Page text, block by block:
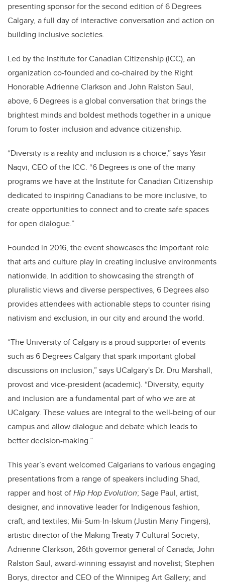
presenting sponsor for the second edition of 6 Degrees
Calgary, a full day of interactive conversation and action on
building inclusive societies.
Led by the Institute for Canadian Citizenship (ICC), an
organization co-founded and co-chaired by the Right
Honorable Adrienne Clarkson and John Ralston Saul,
above, 6 Degrees is a global conversation that brings the
brightest minds and boldest methods together in a unique
forum to foster inclusion and advance citizenship.
“Diversity is a reality and inclusion is a choice,” says Yasir
Naqvi, CEO of the ICC. “6 Degrees is one of the many
programs we have at the Institute for Canadian Citizenship
dedicated to inspiring Canadians to be more inclusive, to
create opportunities to connect and to create safe spaces
for open dialogue.”
Founded in 2016, the event showcases the important role
that arts and culture play in creating inclusive environments
nationwide. In addition to showcasing the strength of
pluralistic views and diverse perspectives, 6 Degrees also
provides attendees with actionable steps to counter rising
nativism and exclusion, in our city and around the world.
“The University of Calgary is a proud supporter of events
such as 6 Degrees Calgary that spark important global
discussions on inclusion,” says UCalgary's Dr. Dru Marshall,
provost and vice-president (academic). “Diversity, equity
and inclusion are a fundamental part of who we are at
UCalgary. These values are integral to the well-being of our
campus and allow dialogue and debate which leads to
better decision-making.”
This year’s event welcomed Calgarians to various engaging
presentations from a range of speakers including Shad,
rapper and host ofHip Hop Evolution; Sage Paul, artist,
designer, and innovative leader for Indigenous fashion,
craft, and textiles; Mii-Sum-In-Iskum (Justin Many Fingers),
artistic director of the Making Treaty 7 Cultural Society;
Adrienne Clarkson, 26th governor general of Canada; John
Ralston Saul, award-winning essayist and novelist; Stephen
Borys, director and CEO of the Winnipeg Art Gallery; and